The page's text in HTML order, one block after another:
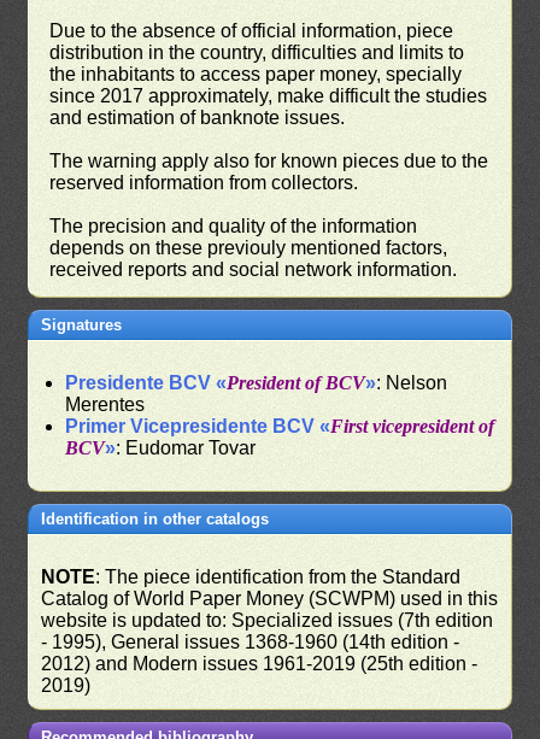
Due to the absence of official information, piece
distribution in the country, difficulties and limits to
the inhabitants to access paper money, specially
since 2017 approximately, make difficult the studies
and estimation of banknote issues.
The warning apply also for known pieces due to the
reserved information from collectors.
The precision and quality of the information
depends on these previouly mentioned factors,
received reports and social network information.
Signatures
Presidente BCV «President of BCV»: Nelson
Merentes
Primer Vicepresidente BCV «First vicepresident of
BCV»: Eudomar Tovar
Identification in other catalogs
NOTE: The piece identification from the Standard
Catalog of World Paper Money (SCWPM) used in this
website is updated to: Specialized issues (7th edition
- 1995), General issues 1368-1960 (14th edition -
2012) and Modern issues 1961-2019 (25th edition -
2019)